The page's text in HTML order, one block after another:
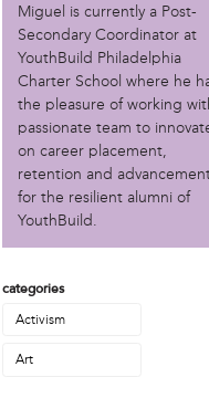
Johnson
Miguel is currently a Post-
Secondary Coordinator at
YouthBuild Philadelphia
Charter School where he
the pleasure of working
passionate team to
on career placement,
retention and
for the resilient alumni of
YouthBuild.
categories
Activism
Art